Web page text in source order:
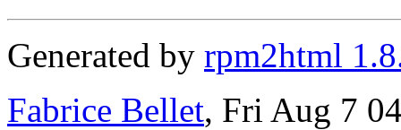
Generated by rpm2html
Fabrice Bellet, Fri Aug 7